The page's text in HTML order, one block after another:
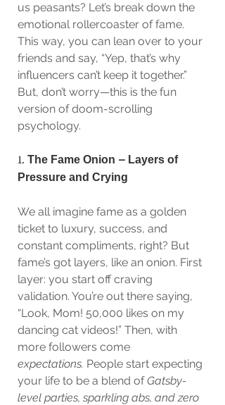
us peasants? Let’s break down the
emotional rollercoaster of fame.
This way, you can lean over to your
friends and say, “Yep, that’s why
influencers can’t keep it together.”
But, don’t worry—this is the fun
version of doom-scrolling
psychology.
1. The Fame Onion – Layers of
Pressure and Crying
We all imagine fame as a golden
ticket to luxury, success, and
constant compliments, right? But
fame’s got layers, like an onion. First
layer: you start off craving
validation. You’re out there saying,
“Look, Mom! 50,000 likes on my
dancing cat videos!” Then, with
more followers come
expectations. People start expecting
your life to be a blend of Gatsby-
level parties, sparkling abs, and zero